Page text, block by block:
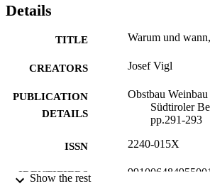
Details
TITLE Warum und
CREATORS Josef Vigl
PUBLICATION
DETAILS
Obstbau
Südtiroler
pp.291-293
ISSN 2240-015X
IDENTIFIERS
Show the rest